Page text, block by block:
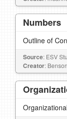
Numbers
Outline of
Source: ESV
Creator: Benson